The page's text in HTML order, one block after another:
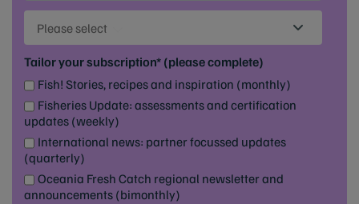
Please select
Tailor your subscription* (please complete)
Fish! Stories, recipes and inspiration (monthly)
Fisheries Update: assessments and certification
updates (weekly)
International news: partner focussed updates
(quarterly)
Oceania Fresh Catch regional newsletter and
announcements (bimonthly)